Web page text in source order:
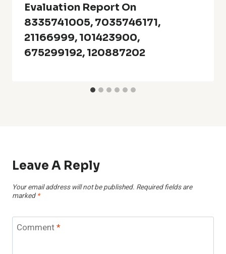
Evaluation Report On
8335741005, 7035746171,
21166999, 101423900,
675299192, 120887202
Leave A Reply
Your email address will not be published. Required fields are
marked *
Comment*